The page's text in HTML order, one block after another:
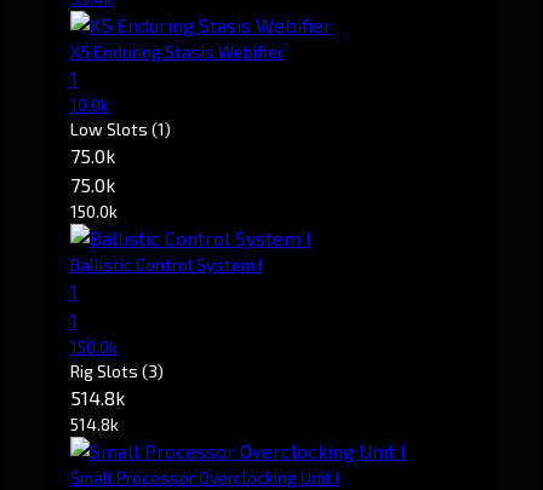
X5 Enduring Stasis Webifier
1
10.0k
Low Slots (1)
75.0k
75.0k
150.0k
Ballistic Control System I
1
1
150.0k
Rig Slots (3)
514.8k
514.8k
Small Processor Overclocking Unit I